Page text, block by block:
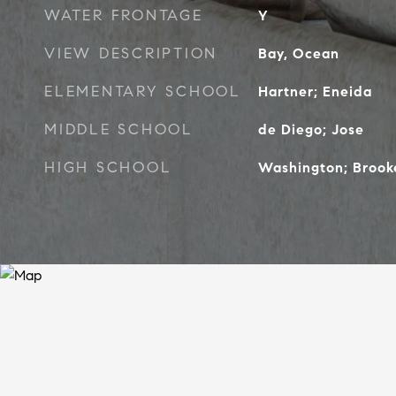
WATER FRONTAGE Y
VIEW DESCRIPTION Bay, Ocean
ELEMENTARY SCHOOL Hartner; Eneida
MIDDLE SCHOOL de Diego; Jose
HIGH SCHOOL Washington;